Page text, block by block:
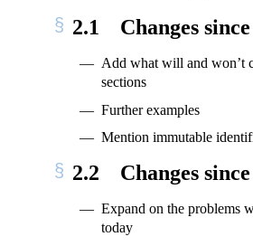
2.1 Changes
Add what will and won’t
sections
Further examples
Mention immutable
2.2 Changes
Expand on the problems
today